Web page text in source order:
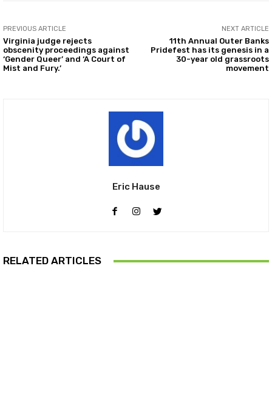
PREVIOUS ARTICLE
Virginia judge rejects
obscenity proceedings against
‘Gender Queer’ and ‘A Court of
Mist and Fury.’
NEXT ARTICLE
11th Annual Outer Banks
Pridefest has its genesis in a
30-year old grassroots
movement
Eric Hause
RELATED ARTICLES